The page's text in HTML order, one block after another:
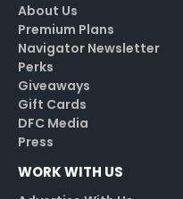
About Us
Premium Plans
Navigator Newsletter
Perks
Giveaways
Gift Cards
DFC Media
Press
WORK WITH US